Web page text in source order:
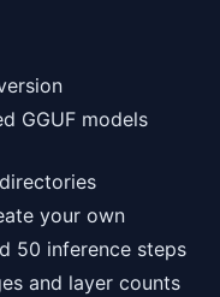
GGUF models
your own
50 inference steps
and layer counts